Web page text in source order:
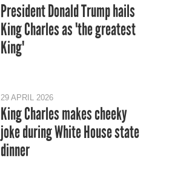
President Donald Trump hails
King Charles as 'the greatest
King'
29 APRIL 2026
King Charles makes cheeky
joke during White House state
dinner